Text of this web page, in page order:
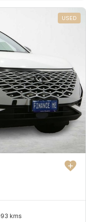
USED
kms